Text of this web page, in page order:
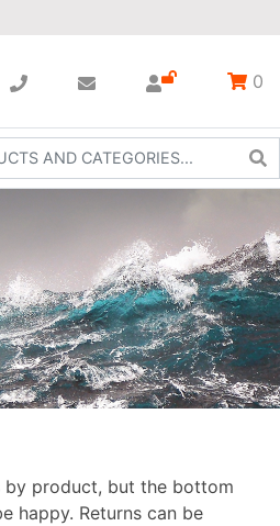
0
by product, but the bottom
happy. Returns can be